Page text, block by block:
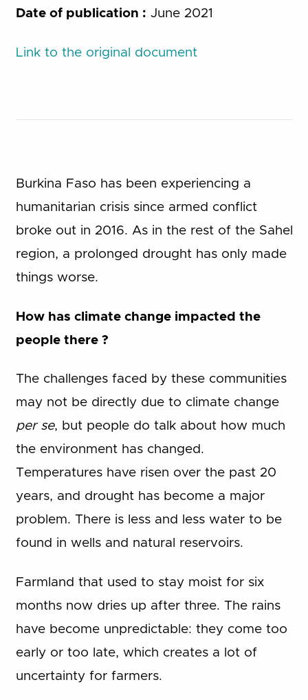
Date of publication : June 2021
Link to the original document
Burkina Faso has been experiencing a
humanitarian crisis since armed conflict
broke out in 2016. As in the rest of the Sahel
region, a prolonged drought has only made
things worse.
How has climate change impacted the
people there ?
The challenges faced by these communities
may not be directly due to climate change
per se, but people do talk about how much
the environment has changed.
Temperatures have risen over the past 20
years, and drought has become a major
problem. There is less and less water to be
found in wells and natural reservoirs.
Farmland that used to stay moist for six
months now dries up after three. The rains
have become unpredictable: they come too
early or too late, which creates a lot of
uncertainty for farmers.